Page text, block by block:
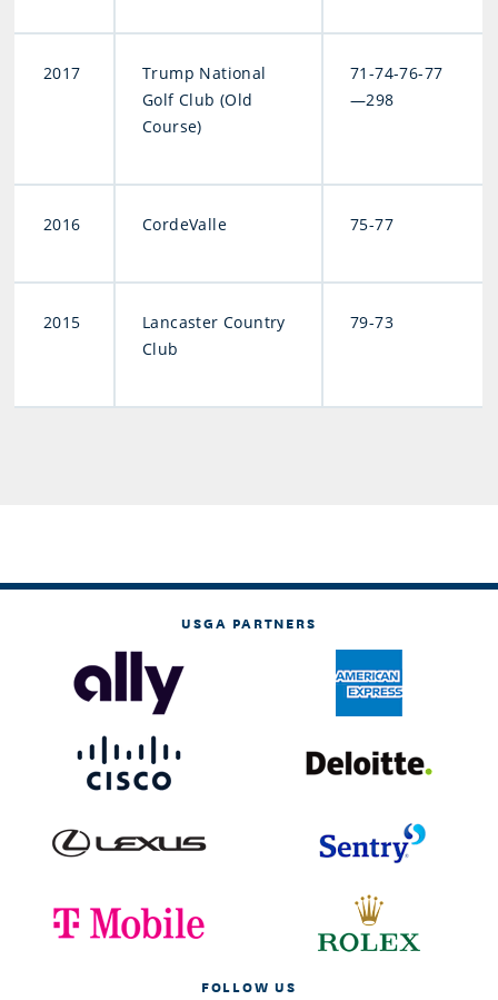
2017
Trump National
Golf Club (Old
Course)
71-74-76-77
—298
2016 CordeValle 75-77
2015
Lancaster Country
Club
79-73
USGA PARTNERS
FOLLOW US